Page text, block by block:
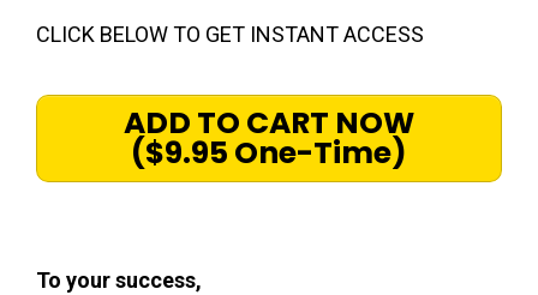
CLICK BELOW TO GET INSTANT ACCESS
ADD TO CART NOW
($9.95 One-Time)
To your success,